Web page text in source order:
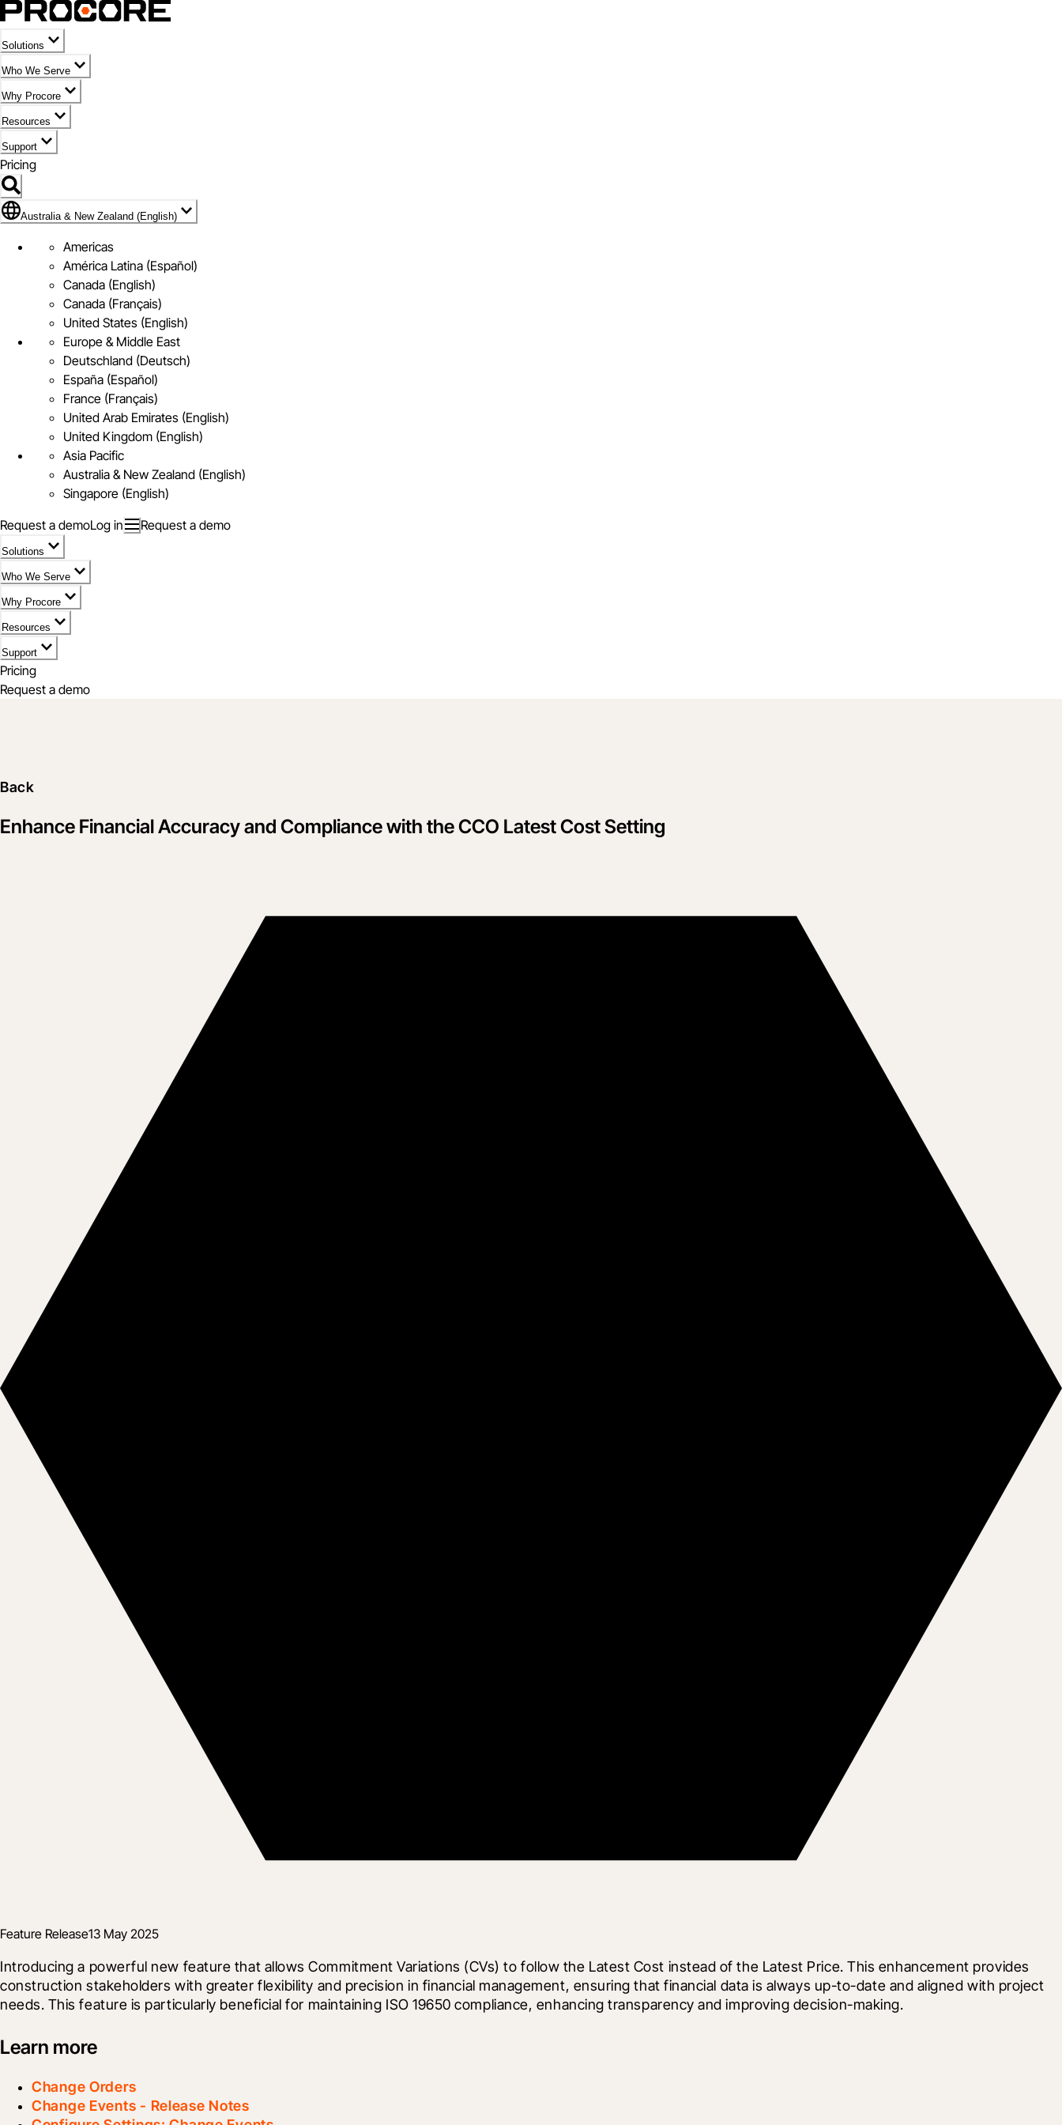
Solutions
Who We Serve
Why Procore
Resources
Support
Pricing
Flag Icon of Australia & New Zealand (English)
Australia & New Zealand (English)
Americas
América Latina (Español)
Canada (English)
Canada (Français)
United States (English)
Europe & Middle East
Deutschland (Deutsch)
España (Español)
France (Français)
United Arab Emirates (English)
United Kingdom (English)
Asia Pacific
Australia & New Zealand (English)
Singapore (English)
Request a demoLog in Request a demo
Solutions
Who We Serve
Why Procore
Resources
Support
Pricing
Request a demo
Back
Enhance Financial Accuracy and Compliance with the CCO Latest Cost Setting
Feature Release13 May 2025
Introducing a powerful new feature that allows Commitment Variations (CVs) to follow the Latest Cost instead of the Latest Price. This enhancement provides
construction stakeholders with greater flexibility and precision in financial management, ensuring that financial data is always up-to-date and aligned with project
needs. This feature is particularly beneficial for maintaining ISO 19650 compliance, enhancing transparency and improving decision-making.
Learn more
Change Orders
Change Events - Release Notes